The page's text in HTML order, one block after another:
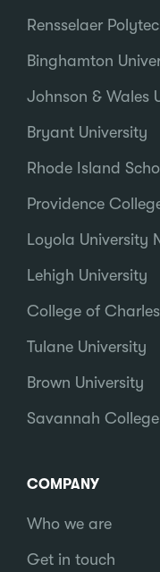
Rensselaer
Binghamton
Johnson & Wales
Bryant University
Rhode Island
Providence
Loyola University
Lehigh University
College of
Tulane University
Brown University
Savannah
COMPANY
Who we are
Get in touch